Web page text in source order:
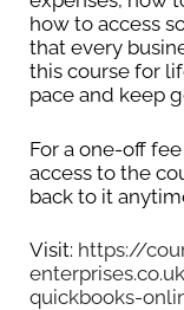
possible?
do to help
possible.
updates
them. It
how to access
that every
this course for
pace and keep
For a one-off
access to the
back to it
Visit: https://
quickbooks-